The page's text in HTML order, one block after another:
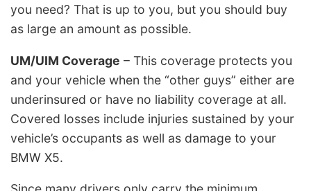
you need? That is up to you, but you should buy
as large an amount as possible.
UM/UIM Coverage – This coverage protects you
and your vehicle when the “other guys” either are
underinsured or have no liability coverage at all.
Covered losses include injuries sustained by your
vehicle’s occupants as well as damage to your
BMW X5.